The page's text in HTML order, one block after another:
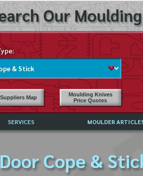
Our
Map
Moulding Knives
Price Quotes
SERVICES
ASKED QUESTIONS
MOULDER
Door Cope &